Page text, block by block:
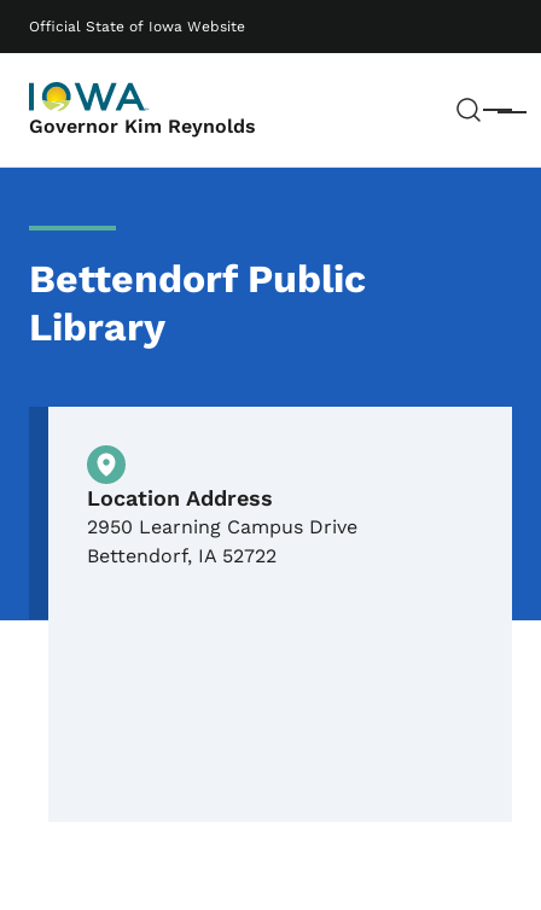
Official State of Iowa Website
Governor Kim Reynolds Menu
Main navigation
Bettendorf Public
Library
Physical Location
Location Address
2950 Learning Campus Drive
Bettendorf, IA 52722